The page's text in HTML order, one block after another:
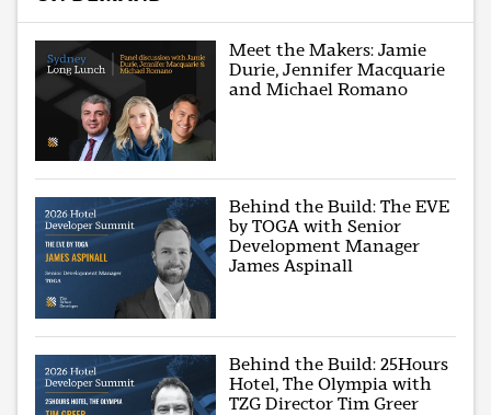
Meet the Makers: Jamie
Durie, Jennifer Macquarie
and Michael Romano
Behind the Build: The EVE
by TOGA with Senior
Development Manager
James Aspinall
Behind the Build: 25Hours
Hotel, The Olympia with
TZG Director Tim Greer